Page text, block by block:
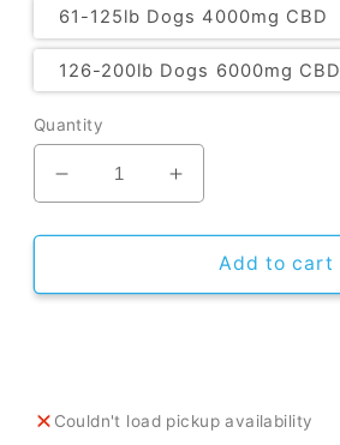
61-125lb Dogs 4000mg CBD
126-200lb Dogs 6000mg CBD
Quantity
Decrease
quantity
for
Oil
Increase
quantity
for
CBD
Oil
Add to cart
Couldn't load pickup availability